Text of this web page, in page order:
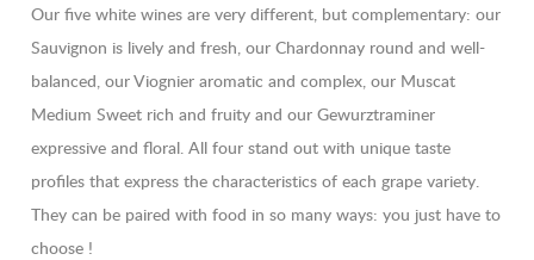
Our five white wines are very different, but complementary: our
Sauvignon is lively and fresh, our Chardonnay round and well-
balanced, our Viognier aromatic and complex, our Muscat
Medium Sweet rich and fruity and our Gewurztraminer
expressive and floral. All four stand out with unique taste
profiles that express the characteristics of each grape variety.
They can be paired with food in so many ways: you just have to
choose !